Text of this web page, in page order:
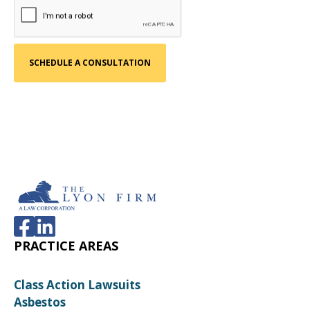
PRACTICE AREAS
Class Action Lawsuits
Asbestos